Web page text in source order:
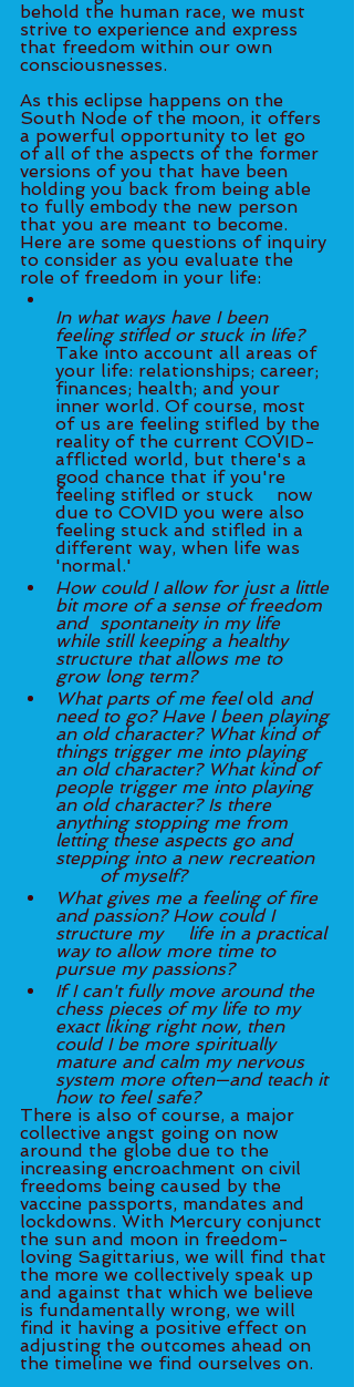
behold the human race, we must
strive to experience and express
that freedom within our own
consciousnesses.
As this eclipse happens on the
South Node of the moon, it offers
a powerful opportunity to let go
of all of the aspects of the former
versions of you that have been
holding you back from being able
to fully embody the new person
that you are meant to become.
Here are some questions of inquiry
to consider as you evaluate the
role of freedom in your life:
In what ways have I been
feeling stifled or stuck in life?
Take into account all areas of
your life: relationships; career;
finances; health; and your
inner world. Of course, most
of us are feeling stifled by the
reality of the current COVID-
afflicted world, but there's a
good chance that if you're
feeling stifled or stuck 	now
due to COVID you were also
feeling stuck and stifled in a
different way, when life was
'normal.'
How could I allow for just a little
bit more of a sense of freedom
and 	spontaneity in my life
while still keeping a healthy
structure that allows me to
grow long term?
What parts of me feel old and
need to go? Have I been playing
an old character? What kind of
things trigger me into playing
an old character? What kind of
people trigger me into playing
an old character? Is there
anything stopping me from
letting these aspects go and
stepping into a new recreation
	of myself?
What gives me a feeling of fire
and passion? How could I
structure my 	life in a practical
way to allow more time to
pursue my passions?
If I can't fully move around the
chess pieces of my life to my
exact liking right now, then
could I be more spiritually
mature and calm my nervous
system more often—and teach it
how to feel safe?
There is also of course, a major
collective angst going on now
around the globe due to the
increasing encroachment on civil
freedoms being caused by the
vaccine passports, mandates and
lockdowns. With Mercury conjunct
the sun and moon in freedom-
loving Sagittarius, we will find that
the more we collectively speak up
and against that which we believe
is fundamentally wrong, we will
find it having a positive effect on
adjusting the outcomes ahead on
the timeline we find ourselves on.